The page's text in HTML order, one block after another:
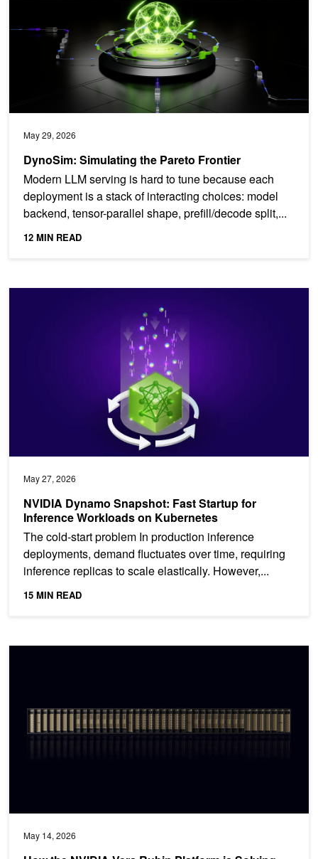
May 29, 2026
DynoSim: Simulating the Pareto Frontier
Modern LLM serving is hard to tune because each
deployment is a stack of interacting choices: model
backend, tensor-parallel shape, prefill/decode split,...
12 MIN READ
May 27, 2026
NVIDIA Dynamo Snapshot: Fast Startup for
Inference Workloads on Kubernetes
The cold-start problem In production inference
deployments, demand fluctuates over time, requiring
inference replicas to scale elastically. However,...
15 MIN READ
May 14, 2026
How the NVIDIA Vera Rubin Platform is Solving Agentic AI’s